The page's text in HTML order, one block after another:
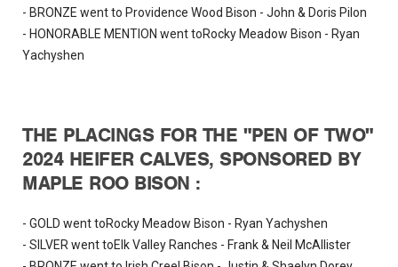
- BRONZE went to Providence Wood Bison - John & Doris Pilon
- HONORABLE MENTION went toRocky Meadow Bison - Ryan
Yachyshen
THE PLACINGS FOR THE "PEN OF TWO"
2024 HEIFER CALVES, SPONSORED BY
MAPLE ROO BISON :
- GOLD went toRocky Meadow Bison - Ryan Yachyshen
- SILVER went toElk Valley Ranches - Frank & Neil McAllister